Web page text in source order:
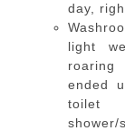
day,
light
ended
toilet
shower/